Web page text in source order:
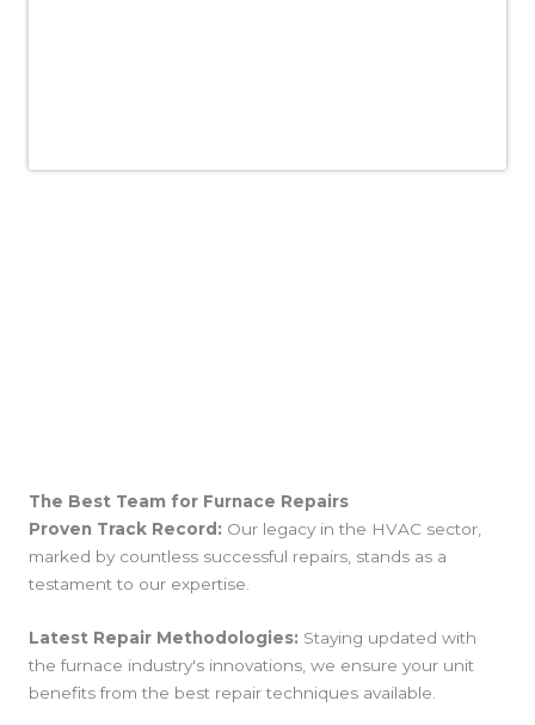
The Best Team for Furnace Repairs
Proven Track Record: Our legacy in the HVAC sector,
marked by countless successful repairs, stands as a
testament to our expertise.
Latest Repair Methodologies: Staying updated with
the furnace industry's innovations, we ensure your unit
benefits from the best repair techniques available.